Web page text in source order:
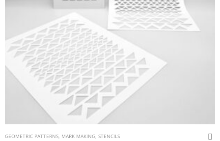
GEOMETRIC PATTERNS, MARK MAKING, STENCILS